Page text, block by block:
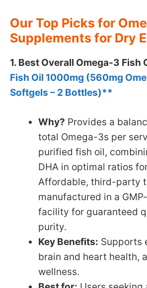
Our Top Picks for
Supplements for Dry
1. Best Overall Omega-3 Fish
Fish Oil 1000mg (560mg
Softgels – 2 Bottles)**
Why? Provides a
total Omega-3s per
purified fish oil,
DHA in optimal ratios
Affordable, third-party
manufactured in a
facility for guaranteed
purity.
Key Benefits: Supports
brain and heart health,
wellness.